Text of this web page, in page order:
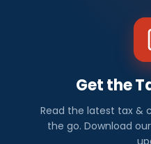
Get the
Read the latest tax &
the go. Download